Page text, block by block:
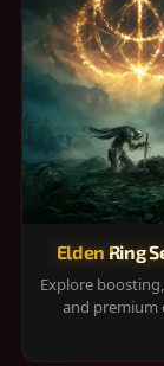
Elden Ring
Explore
and premium